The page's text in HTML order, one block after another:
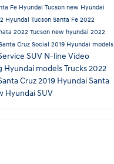
Fe Hyundai Tucson new Hyundai
Hyundai Tucson Santa Fe 2022
2022 Tucson new hyundai 2022
Cruz Social 2019 Hyundai models
SUV N-line Video
Hyundai modelsTrucks2022
Cruz2019 Hyundai Santa
Hyundai SUV